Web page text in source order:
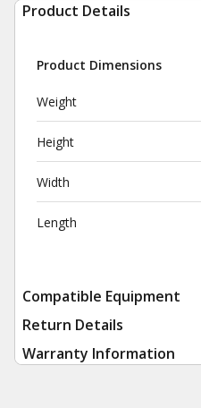
Product Details
Product Dimensions
Weight
Height
Width
Length
Compatible Equipment
Return Details
Warranty Information